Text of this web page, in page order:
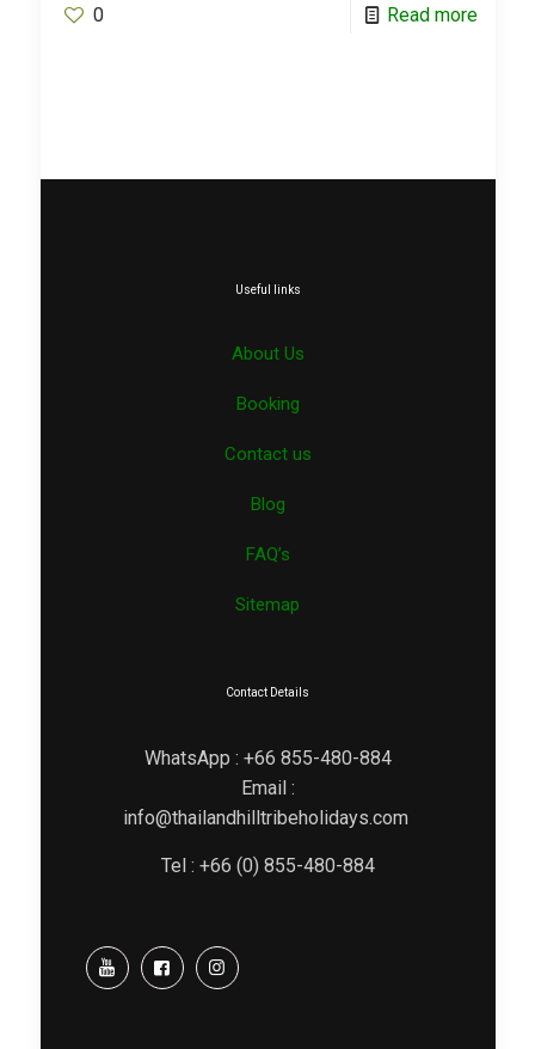
0 Read more
Useful links
About Us
Booking
Contact us
Blog
FAQ’s
Sitemap
Contact Details
WhatsApp : +66 855-480-884
Email :
info@thailandhilltribeholidays.com
Tel : +66 (0) 855-480-884